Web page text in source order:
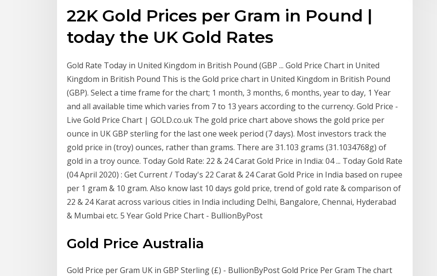
22K Gold Prices per Gram in Pound |
today the UK Gold Rates
Gold Rate Today in United Kingdom in British Pound (GBP ... Gold Price Chart in United
Kingdom in British Pound This is the Gold price chart in United Kingdom in British Pound
(GBP). Select a time frame for the chart; 1 month, 3 months, 6 months, year to day, 1 Year
and all available time which varies from 7 to 13 years according to the currency. Gold Price -
Live Gold Price Chart | GOLD.co.uk The gold price chart above shows the gold price per
ounce in UK GBP sterling for the last one week period (7 days). Most investors track the
gold price in (troy) ounces, rather than grams. There are 31.103 grams (31.1034768g) of
gold in a troy ounce. Today Gold Rate: 22 & 24 Carat Gold Price in India: 04 ... Today Gold Rate
(04 April 2020) : Get Current / Today's 22 Carat & 24 Carat Gold Price in India based on rupee
per 1 gram & 10 gram. Also know last 10 days gold price, trend of gold rate & comparison of
22 & 24 Karat across various cities in India including Delhi, Bangalore, Chennai, Hyderabad
& Mumbai etc. 5 Year Gold Price Chart - BullionByPost
Gold Price Australia
Gold Price per Gram UK in GBP Sterling (£) - BullionByPost Gold Price Per Gram The chart